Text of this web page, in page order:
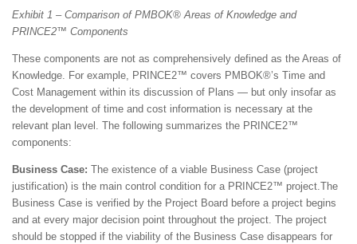
Exhibit 1 – Comparison of PMBOK® Areas of Knowledge and
PRINCE2™ Components
These components are not as comprehensively defined as the Areas of
Knowledge. For example, PRINCE2™ covers PMBOK®’s Time and
Cost Management within its discussion of Plans — but only insofar as
the development of time and cost information is necessary at the
relevant plan level. The following summarizes the PRINCE2™
components:
Business Case: The existence of a viable Business Case (project
justification) is the main control condition for a PRINCE2™ project.The
Business Case is verified by the Project Board before a project begins
and at every major decision point throughout the project. The project
should be stopped if the viability of the Business Case disappears for